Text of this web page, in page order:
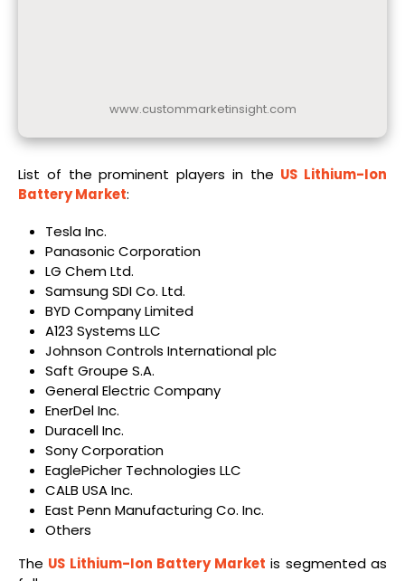
www.custommarketinsight.com
List of the prominent players in the US Lithium-Ion
Battery Market:
Tesla Inc.
Panasonic Corporation
LG Chem Ltd.
Samsung SDI Co. Ltd.
BYD Company Limited
A123 Systems LLC
Johnson Controls International plc
Saft Groupe S.A.
General Electric Company
EnerDel Inc.
Duracell Inc.
Sony Corporation
EaglePicher Technologies LLC
CALB USA Inc.
East Penn Manufacturing Co. Inc.
Others
The US Lithium-Ion Battery Market is segmented as